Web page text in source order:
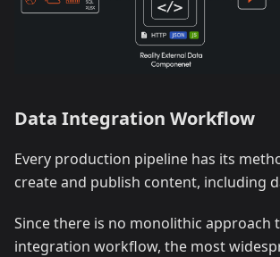
Data Integration Workflow
Every production pipeline has its
create and publish content, including
Since there is no monolithic approach
integration workflow, the most